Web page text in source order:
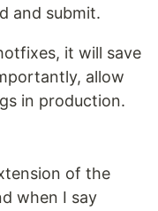
and submit.
it will save
allow
in production.
of the
when I say